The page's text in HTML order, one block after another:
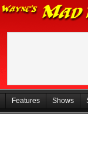
Features Shows